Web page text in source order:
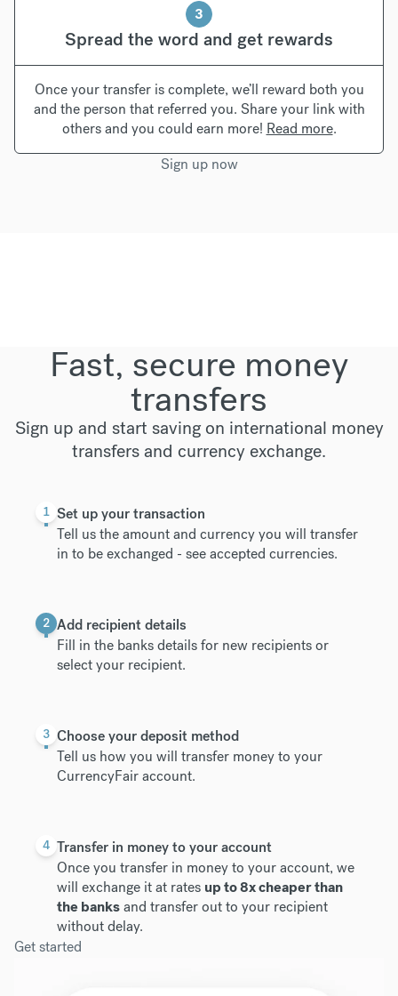
3
Spread the word and get rewards
Once your transfer is complete, we’ll reward both you
and the person that referred you. Share your link with
others and you could earn more! Read more.
Sign up now
Fast, secure money
transfers
Sign up and start saving on international money
transfers and currency exchange.
1 Set up your transaction
Tell us the amount and currency you will transfer
in to be exchanged -see accepted currencies.
2 Add recipient details
Fill in the banks details for new recipients or
select your recipient.
3 Choose your deposit method
Tell us how you will transfer money to your
CurrencyFair account.
4 Transfer in money to your account
Once you transfer in money to your account, we
will exchange it at rates up to 8x cheaper than
the banksand transfer out to your recipient
without delay.
Get started